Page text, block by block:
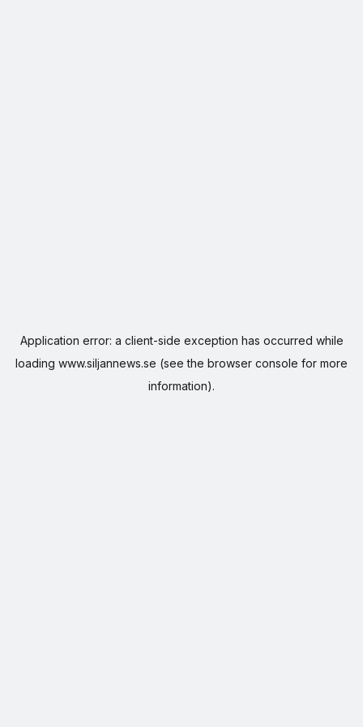
Application error: a client-side exception has occurred while
loading www.siljannews.se (see the browser console for more
information).